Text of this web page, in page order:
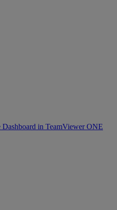
in TeamViewer ONE